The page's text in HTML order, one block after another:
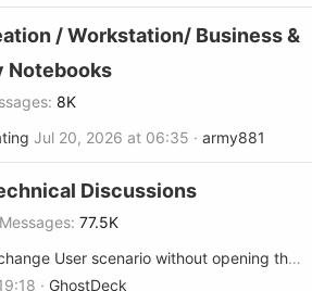
/ Workstation/ Business &
Notebooks
8K
Jul 20, 2026 at 06:35 army881
Discussions
Messages 77.5K
Is it possible to change User scenario without opening the MSi center?
GhostDeck